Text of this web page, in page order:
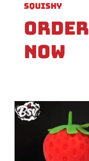
Squishy
Order
Now